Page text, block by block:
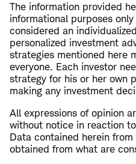
The information provided
informational purposes
considered an
personalized investment
strategies mentioned here
everyone. Each investor
strategy for his or her own
making any investment
All expressions of opinion
without notice in reaction
Data contained herein
obtained from what are